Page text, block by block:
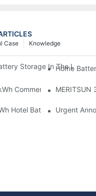
Knowledge
Case
Storage In The U.S.:
Home
Commercial Battery
MERITSUN
Hotel BatteryUrgent